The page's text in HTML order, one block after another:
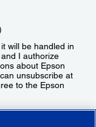
will be handled in
I authorize
about Epson
unsubscribe at
to the Epson